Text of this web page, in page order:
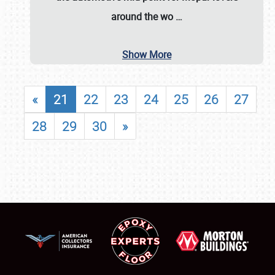
around the wo …
Show More
« 21 22 23 24 25 26
27
28
29 30 »